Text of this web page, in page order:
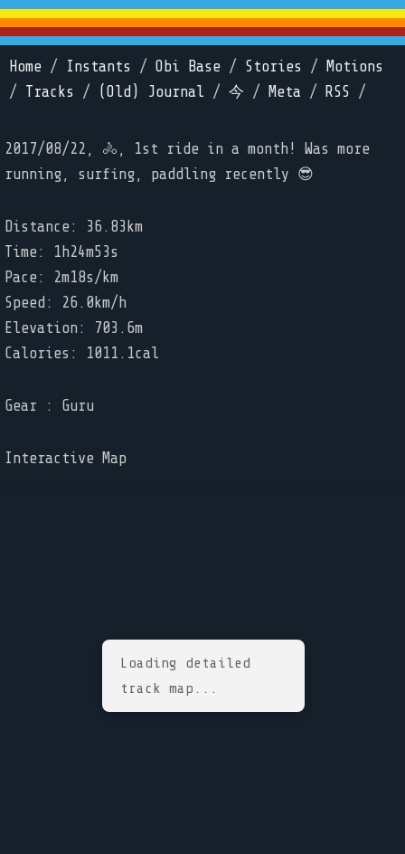
Home / Instants / Obi Base / Stories /
Motions
/ Tracks / (Old) Journal / 今 / Meta / RSS /
2017/08/22, 🚴, 1st ride in a month! Was more
running, surfing, paddling recently 😎
Distance: 36.83km
Time: 1h24m53s
Pace: 2m18s/km
Speed: 26.0km/h
Elevation: 703.6m
Calories: 1011.1cal
Gear : Guru
Interactive Map
Loading detailed
track map...